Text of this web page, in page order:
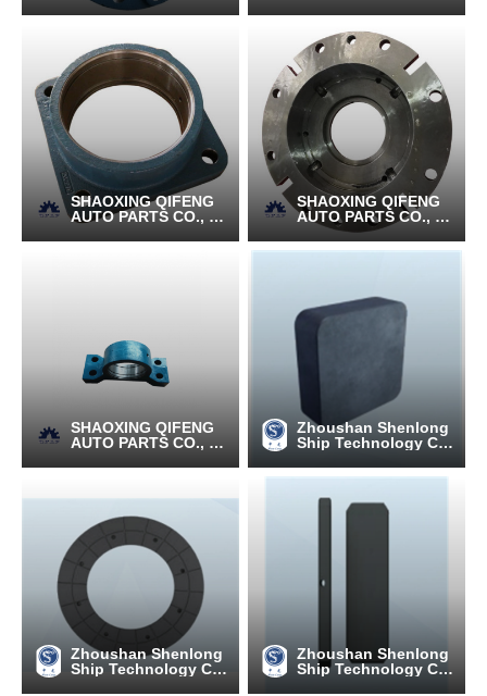
SHAOXING QIFENG
AUTO PARTS CO., LT
SHAOXING QIFENG
AUTO PARTS CO., LT
SHAOXING QIFENG
AUTO PARTS CO., LT
Zhoushan Shenlong
Ship Technology C
Zhoushan Shenlong
Ship Technology C
Zhoushan Shenlong
Ship Technology C